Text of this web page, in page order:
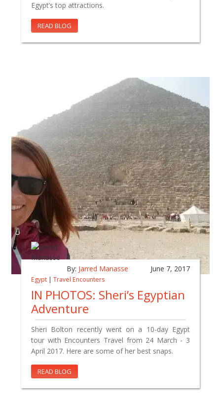
Egypt’s top attractions.
READ BLOG
By: Jarred Manasse June 7, 2017
Egypt | Travel Encounters
IN PHOTOS: Sheri’s Egyptian
Adventure
Sheri Bolton recently went on a 10-day Egypt
tour with Encounters Travel from 24 March - 3
April 2017. Here are some of her best snaps.
READ BLOG